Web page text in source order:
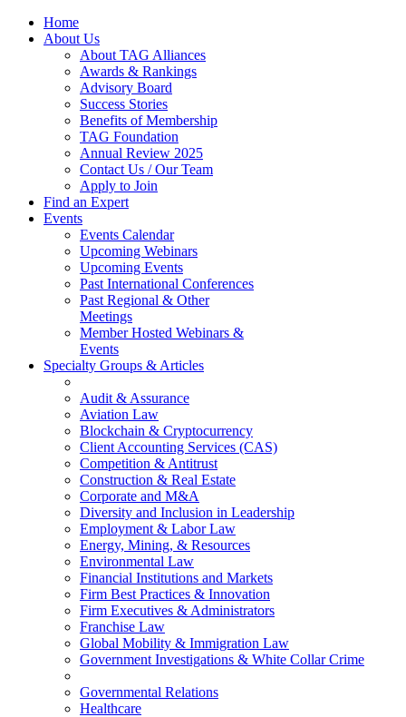
Home
About Us
About TAG Alliances
Awards & Rankings
Advisory Board
Success Stories
Benefits of Membership
TAG Foundation
Annual Review 2025
Contact Us / Our Team
Apply to Join
Find an Expert
Events
Events Calendar
Upcoming Webinars
Upcoming Events
Past International Conferences
Past Regional & Other
Meetings
Member Hosted Webinars &
Events
Specialty Groups & Articles
Audit & Assurance
Aviation Law
Blockchain & Cryptocurrency
Client Accounting Services (CAS)
Competition & Antitrust
Construction & Real Estate
Corporate and M&A
Diversity and Inclusion in Leadership
Employment & Labor Law
Energy, Mining, & Resources
Environmental Law
Financial Institutions and Markets
Firm Best Practices & Innovation
Firm Executives & Administrators
Franchise Law
Global Mobility & Immigration Law
Government Investigations & White Collar Crime
Governmental Relations
Healthcare